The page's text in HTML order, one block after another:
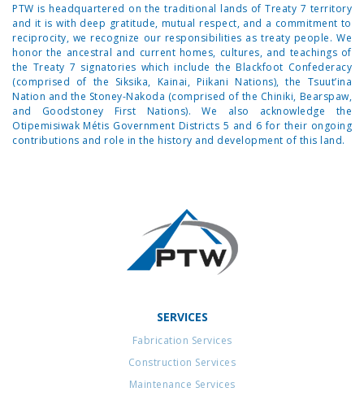
PTW is headquartered on the traditional lands of Treaty 7 territory
and it is with deep gratitude, mutual respect, and a commitment to
reciprocity, we recognize our responsibilities as treaty people. We
honor the ancestral and current homes, cultures, and teachings of
the Treaty 7 signatories which include the Blackfoot Confederacy
(comprised of the Siksika, Kainai, Piikani Nations), the Tsuut’ina
Nation and the Stoney-Nakoda (comprised of the Chiniki, Bearspaw,
and Goodstoney First Nations). We also acknowledge the
Otipemisiwak Métis Government Districts 5 and 6 for their ongoing
contributions and role in the history and development of this land.
SERVICES
Fabrication Services
Construction Services
Maintenance Services